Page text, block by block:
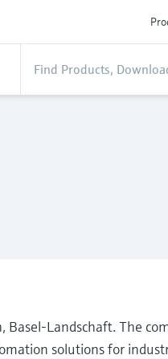
Basel-Landschaft. The
solutions for